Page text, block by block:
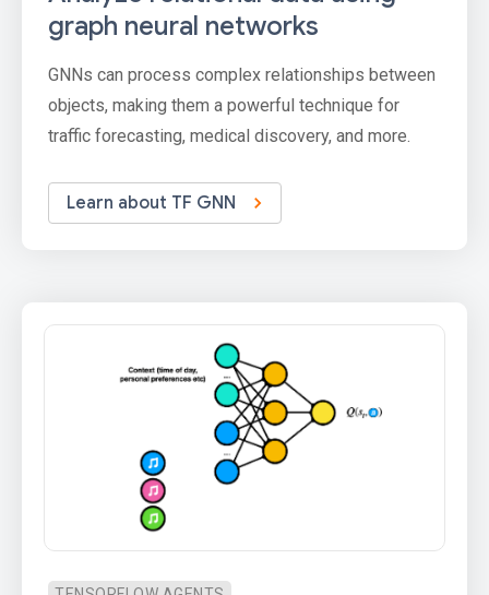
graph neural networks
GNNs can process complex relationships between
objects, making them a powerful technique for
traffic forecasting, medical discovery, and more.
Learn about TF GNN